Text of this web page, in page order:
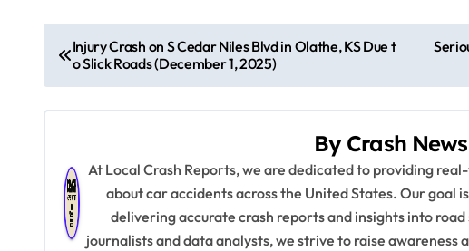
o
s
Injury Crash on S Cedar Niles Blvd in Olathe, KS Due t
o Slick Roads (December 1, 2025)
By Crash
At Local Crash Reports, we are dedicated to providing
about car accidents across the United States. Our goal
delivering accurate crash reports and insights into
journalists and data analysts, we strive to raise